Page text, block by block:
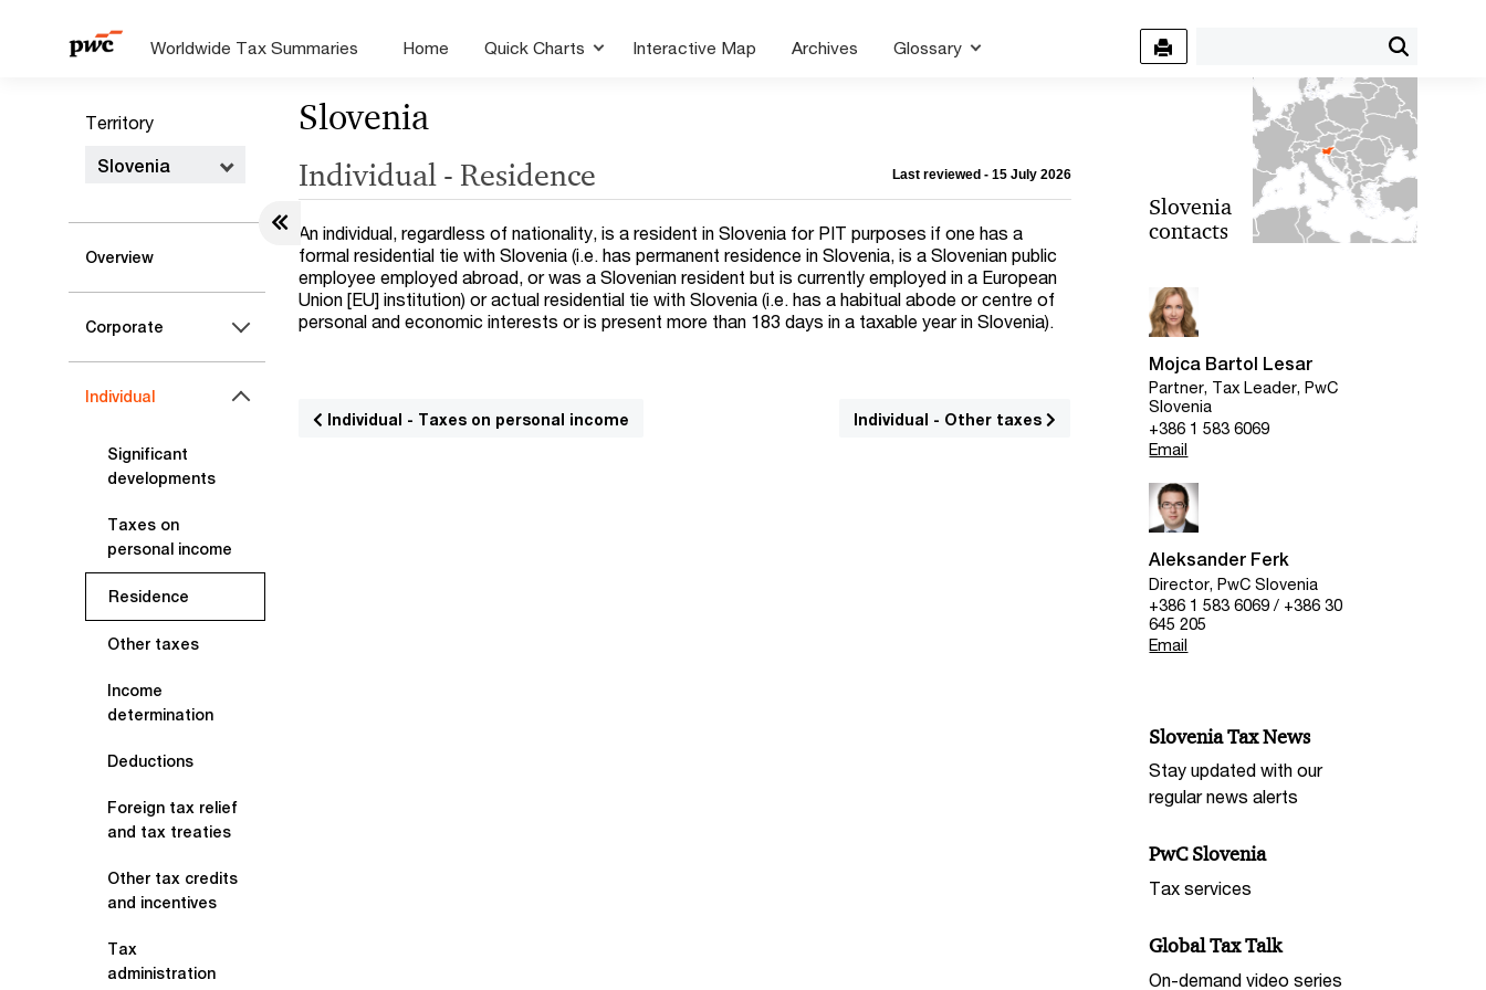
Worldwide Tax Summaries Home Quick Charts Interactive Map Archives Glossary
Territory
Slovenia
Overview
Corporate
Individual
Significant
developments
Taxes on
personal income
Residence
Other taxes
Income
determination
Deductions
Foreign tax relief
and tax treaties
Other tax credits
and incentives
Tax
administration
Slovenia
Individual - Residence Last reviewed - 15 July 2026
An individual, regardless of nationality, is a resident in Slovenia for PIT purposes if one has a
formal residential tie with Slovenia (i.e. has permanent residence in Slovenia, is a Slovenian public
employee employed abroad, or was a Slovenian resident but is currently employed in a European
Union [EU] institution) or actual residential tie with Slovenia (i.e. has a habitual abode or centre of
personal and economic interests or is present more than 183 days in a taxable year in Slovenia).
Individual - Taxes on personal income Individual - Other taxes
Slovenia
contacts
Mojca Bartol Lesar
Partner, Tax Leader, PwC
Slovenia
+386 1 583 6069
Email
Aleksander Ferk
Director, PwC Slovenia
+386 1 583 6069 / +386 30
645 205
Email
Slovenia Tax News
Stay updated with our
regular news alerts
PwC Slovenia
Tax services
Global Tax Talk
On-demand video series